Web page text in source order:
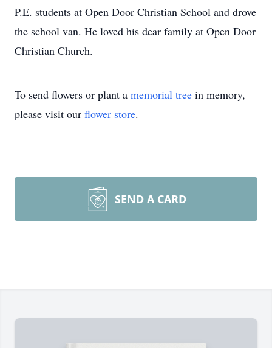
P.E. students at Open Door Christian School and drove
the school van. He loved his dear family at Open Door
Christian Church.
To send flowers or plant a memorial tree in memory,
please visit our flower store.
SEND A CARD